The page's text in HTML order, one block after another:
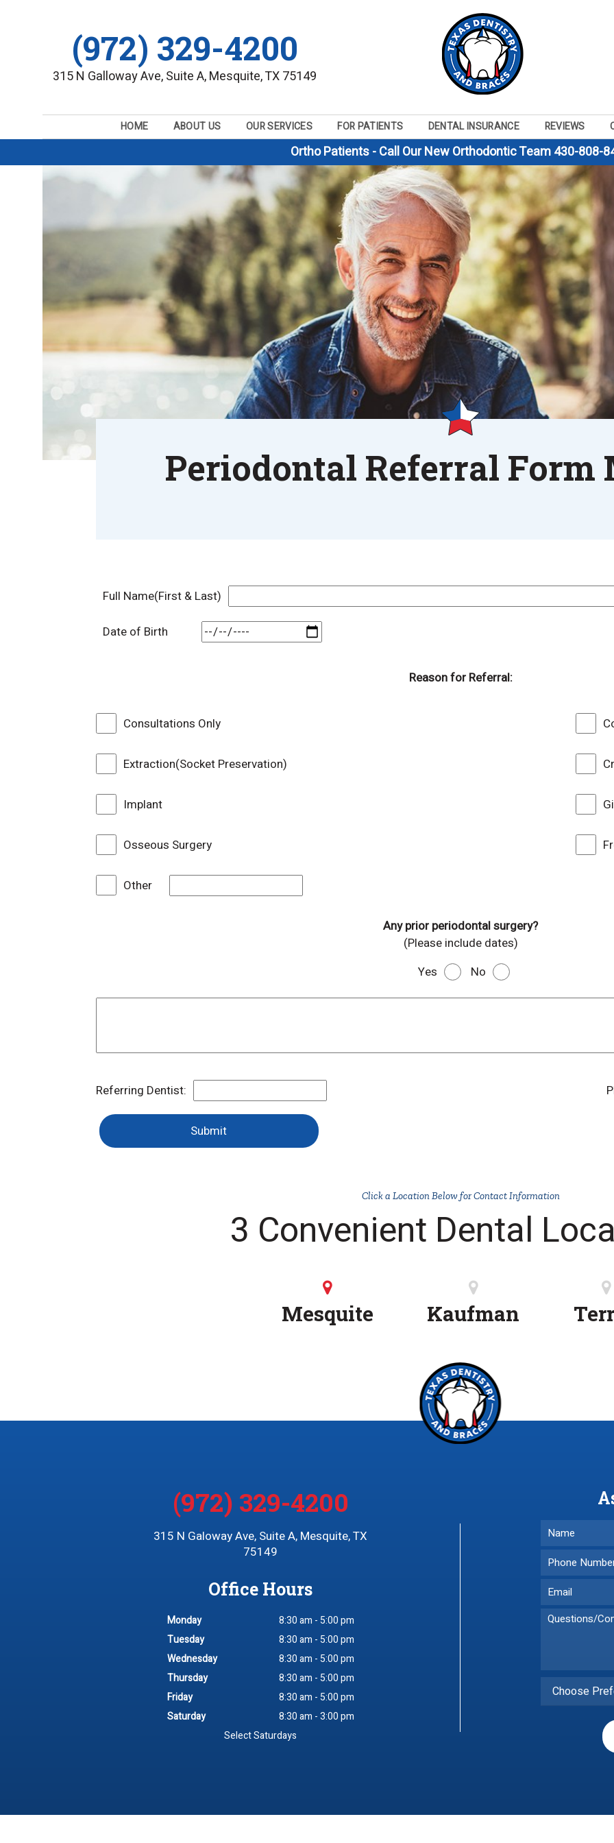
(972) 329-4200
315 N Galloway Ave, Suite A, Mesquite, TX 75149
HOME ABOUT US OUR SERVICES FOR PATIENTS DENTAL INSURANCE REVIEWS
Ortho Patients - Call Our New Orthodontic Team 430-808-
Periodontal Referral Form
Full Name(First & Last)
Date of Birth
Reason for Referral:
Consultations Only
Extraction(Socket Preservation)
Implant
Osseous Surgery
Other
Any prior periodontal surgery?
(Please include dates)
Yes
No
Referring Dentist:
Submit
Click a Location Below for Contact Information
3 Convenient Dental
Mesquite Kaufman
(972) 329-4200
315 N Galoway Ave, Suite A, Mesquite, TX
75149
Office Hours
Monday
8:30 am - 5:00 pm
Tuesday
8:30 am - 5:00 pm
Wednesday
8:30 am - 5:00 pm
Thursday
8:30 am - 5:00 pm
Friday
8:30 am - 5:00 pm
Saturday
8:30 am - 3:00 pm
Select Saturdays
Choose